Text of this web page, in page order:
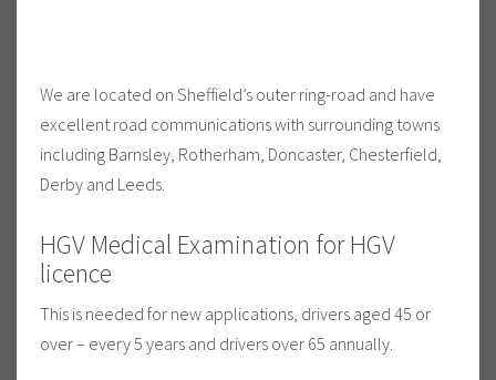
We are located on Sheffield’s outer ring-road and have
excellent road communications with surrounding towns
including Barnsley, Rotherham, Doncaster, Chesterfield,
Derby and Leeds.
HGV Medical Examination for HGV
licence
This is needed for new applications, drivers aged 45 or
over – every 5 years and drivers over 65 annually.